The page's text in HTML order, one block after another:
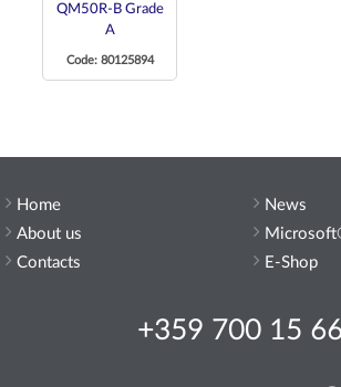
QM50R-B Grade
A
Code: 80125894
Home
About us
Contacts
+359 700 15
News
E-Shop